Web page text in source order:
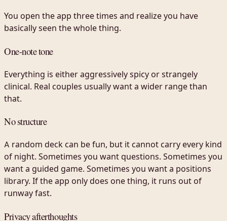
You open the app three times and realize you have
basically seen the whole thing.
One-note tone
Everything is either aggressively spicy or strangely
clinical. Real couples usually want a wider range than
that.
No structure
A random deck can be fun, but it cannot carry every kind
of night. Sometimes you want questions. Sometimes you
want a guided game. Sometimes you want a positions
library. If the app only does one thing, it runs out of
runway fast.
Privacy afterthoughts